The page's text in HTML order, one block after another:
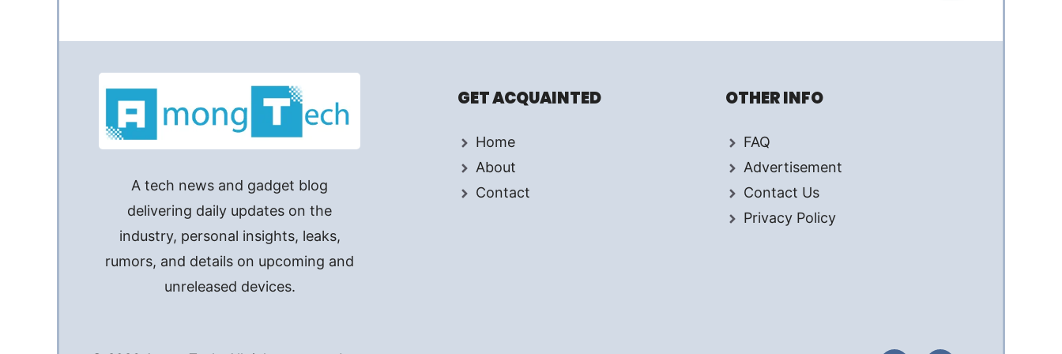
A tech news and gadget blog
delivering daily updates on the
industry, personal insights, leaks,
rumors, and details on upcoming and
unreleased devices.
GET ACQUAINTED
Home
About
Contact
OTHER INFO
FAQ
Advertisement
Contact Us
Privacy Policy